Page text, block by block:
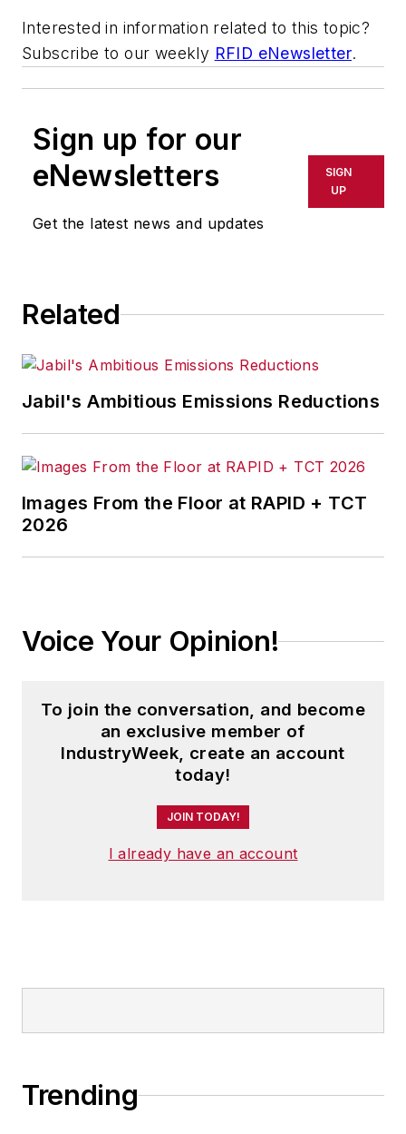
Interested in information related to this topic?
Subscribe to our weekly RFID eNewsletter.
Sign up for our
eNewsletters
Get the latest news and updates
SIGN
UP
Related
Jabil's Ambitious Emissions Reductions
Images From the Floor at RAPID + TCT
2026
Voice Your Opinion!
To join the conversation, and become
an exclusive member of
IndustryWeek, create an account
today!
JOIN TODAY!
I already have an account
Trending